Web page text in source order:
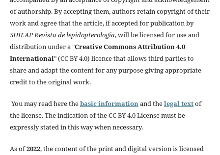
of authorship. By accepting them, authors retain copyright of their
work and agree that the article, if accepted for publication by
SHILAP Revista de lepidopterología, will be licensed for use and
distribution under a "Creative Commons Attribution 4.0
International" (CC BY 4.0) licence that allows third parties to
share and adapt the content for any purpose giving appropriate
credit to the original work.
You may read here thebasic information and thelegal textof
the license. The indication of the CC BY 4.0 License must be
expressly stated in this way when necessary.
As of2022, the content of the print and digital version is licensed